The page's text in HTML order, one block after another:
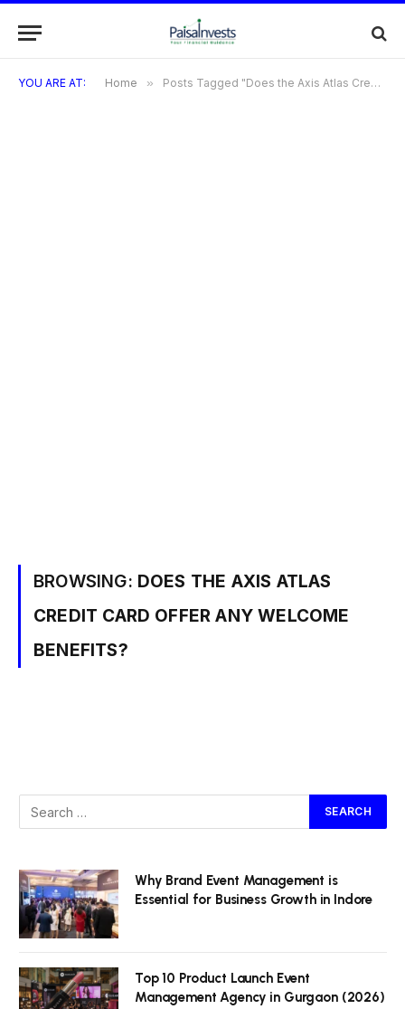
YOU ARE AT: Home » Posts Tagged "Does the Axis Atlas Credit Card offer any welcome benefits?"
BROWSING: DOES THE AXIS ATLAS
CREDIT CARD OFFER ANY WELCOME
BENEFITS?
Why Brand Event Management is
Essential for Business Growth in Indore
Top 10 Product Launch Event
Management Agency in Gurgaon (2026)